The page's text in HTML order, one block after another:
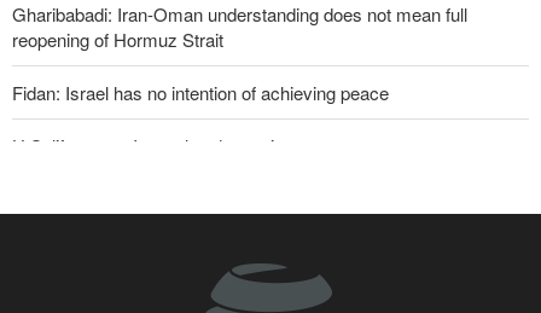
Gharibabadi: Iran-Oman understanding does not mean full
reopening of Hormuz Strait
Fidan: Israel has no intention of achieving peace
U.S. lifts some Iran-related sanctions
Iranian international affairs expert: No change has occurred in
Iran’s strategy regarding Strait of Hormuz